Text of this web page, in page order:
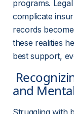
programs.
complicate
records
these realities
best support,
and
Struggling with